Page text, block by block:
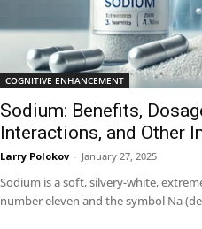
COGNITIVE ENHANCEMENT
Sodium: Benefits,
Interactions, and Other
Larry Polokov - January 27, 2025
Sodium is a soft, silvery-white,
number eleven and the symbol Na